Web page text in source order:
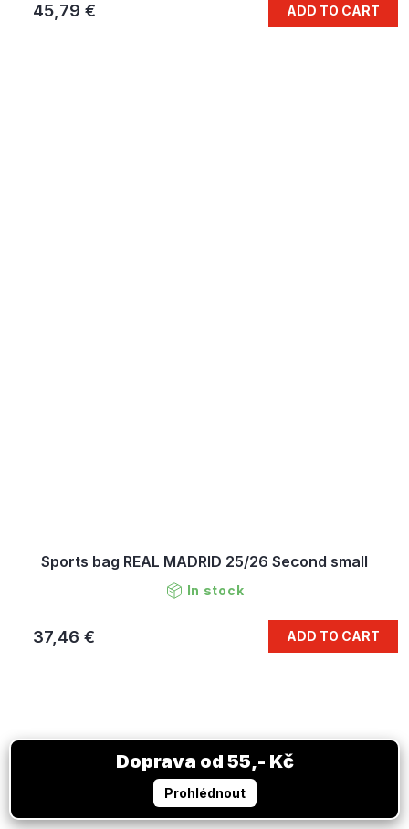
45,79 € ADD TO CART
Sports bag REAL MADRID 25/26 Second small
In stock
37,46 € ADD TO CART